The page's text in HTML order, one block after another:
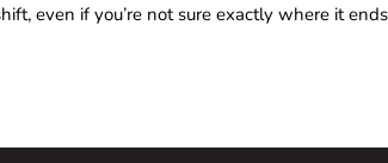
even if you’re not sure exactly where it